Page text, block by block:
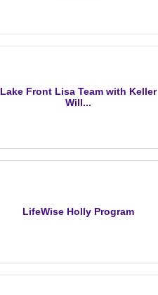
Lake Front Lisa Team with Keller
Will...
LifeWise Holly Program